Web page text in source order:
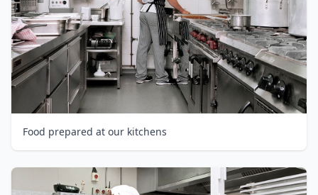
Food prepared at our kitchens